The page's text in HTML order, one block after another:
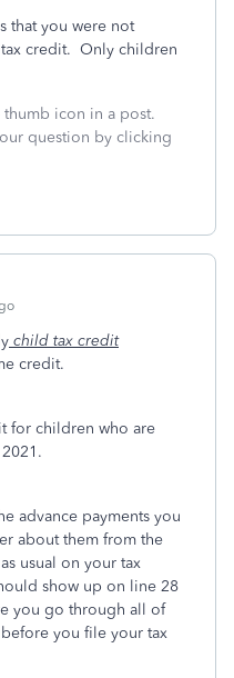
that you were not
credit. Only children
icon in a post.
question by clicking
child tax credit
credit.
for children who are
2021.
advance payments you
about them from the
usual on your tax
show up on line 28
you go through all of
you file your tax